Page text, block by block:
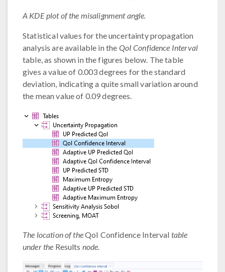
A KDE plot of the misalignment angle.
Statistical values for the uncertainty propagation
analysis are available in the QoI Confidence Interval
table, as shown in the figures below. The table
gives a value of 0.003 degrees for the standard
deviation, indicating a quite small variation around
the mean value of 0.09 degrees.
The location of theQoI Confidence Interval table
under the Results node.